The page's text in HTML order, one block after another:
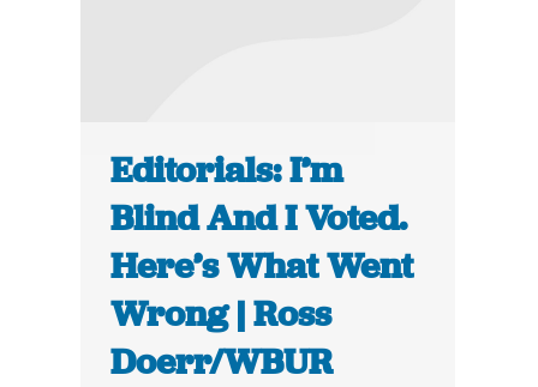
Editorials: I’m
Blind And I Voted.
Here’s What Went
Wrong | Ross
Doerr/WBUR